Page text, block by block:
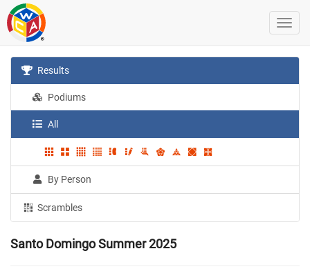
Results
Podiums
All
By Person
Scrambles
Santo Domingo Summer 2025